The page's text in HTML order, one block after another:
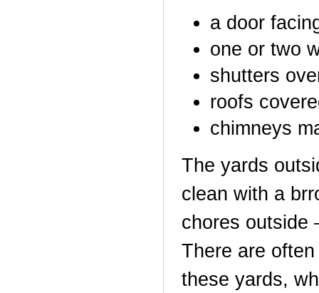
a door
one or two
shutters
roofs
chimneys
The yards
clean with a
chores outside
There are
these yards,